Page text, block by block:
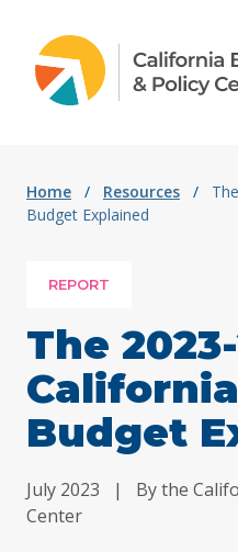
Home / Resources /
Budget Explained
REPORT
The
Budget
July 2023 |
By the
Center